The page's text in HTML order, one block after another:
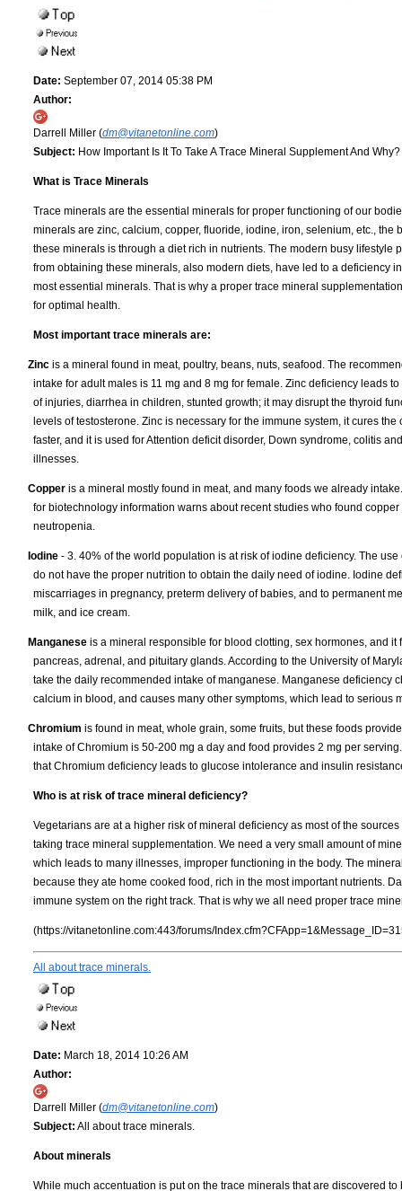
Date: September 07, 2014 05:38 PM
Author:
Darrell Miller (dm@vitanetonline.com)
Subject: How Important Is It To Take A Trace Mineral Supplement And Why?
What is Trace Minerals
Trace minerals are the essential minerals for proper functioning of our
minerals are zinc, calcium, copper, fluoride, iodine, iron, selenium, etc., the
these minerals is through a diet rich in nutrients. The modern busy lifestyle
from obtaining these minerals, also modern diets, have led to a deficiency
most essential minerals. That is why a proper trace mineral
for optimal health.
Most important trace minerals are:
Zinc is a mineral found in meat, poultry, beans, nuts, seafood. The
intake for adult males is 11 mg and 8 mg for female. Zinc deficiency leads
of injuries, diarrhea in children, stunted growth; it may disrupt the thyroid
levels of testosterone. Zinc is necessary for the immune system, it cures the
faster, and it is used for Attention deficit disorder, Down syndrome, colitis
illnesses.
Copper is a mineral mostly found in meat, and many foods we already
for biotechnology information warns about recent studies who found
neutropenia.
Iodine - 3. 40% of the world population is at risk of iodine deficiency. The
do not have the proper nutrition to obtain the daily need of iodine. Iodine
miscarriages in pregnancy, preterm delivery of babies, and to permanent
milk, and ice cream.
Manganese is a mineral responsible for blood clotting, sex hormones, and
pancreas, adrenal, and pituitary glands. According to the University of
take the daily recommended intake of manganese. Manganese deficiency
calcium in blood, and causes many other symptoms, which lead to
Chromium is found in meat, whole grain, some fruits, but these foods
intake of Chromium is 50-200 mg a day and food provides 2 mg per
that Chromium deficiency leads to glucose intolerance and insulin
Who is at risk of trace mineral deficiency?
Vegetarians are at a higher risk of mineral deficiency as most of the
taking trace mineral supplementation. We need a very small amount of
which leads to many illnesses, improper functioning in the body. The
because they ate home cooked food, rich in the most important nutrients.
immune system on the right track. That is why we all need proper trace
(https://vitanetonline.com:443/forums/
All about trace minerals.
Date: March 18, 2014 10:26 AM
Author:
Darrell Miller (dm@vitanetonline.com)
Subject: All about trace minerals.
About minerals
While much accentuation is put on the trace minerals that are discovered to